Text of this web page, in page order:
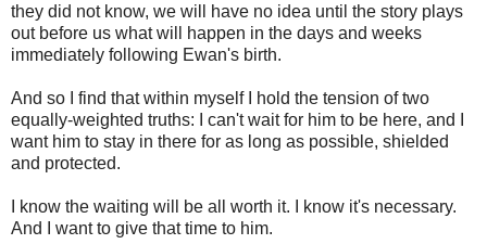
they did not know, we will have no idea until the story plays
out before us what will happen in the days and weeks
immediately following Ewan's birth.
And so I find that within myself I hold the tension of two
equally-weighted truths: I can't wait for him to be here, and I
want him to stay in there for as long as possible, shielded
and protected.
I know the waiting will be all worth it. I know it's necessary.
And I want to give that time to him.